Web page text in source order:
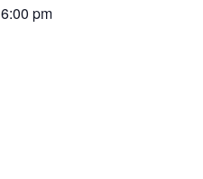
6:00 pm